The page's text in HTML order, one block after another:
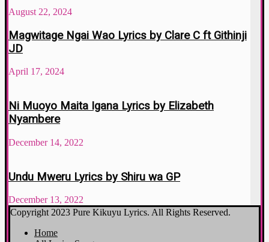
August 22, 2024
Magwitage Ngai Wao Lyrics by Clare C ft Githinji
JD
April 17, 2024
Ni Muoyo Maita Igana Lyrics by Elizabeth
Nyambere
December 14, 2022
Undu Mweru Lyrics by Shiru wa GP
December 13, 2022
Copyright 2023 Pure Kikuyu Lyrics. All Rights Reserved.
Home